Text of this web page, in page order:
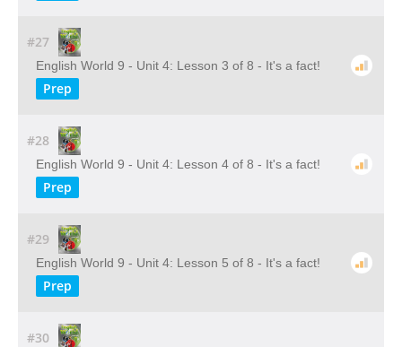
#27
English World 9 - Unit 4: Lesson 3 of 8 - It's a fact!
Prep
#28
English World 9 - Unit 4: Lesson 4 of 8 - It's a fact!
Prep
#29
English World 9 - Unit 4: Lesson 5 of 8 - It's a fact!
Prep
#30